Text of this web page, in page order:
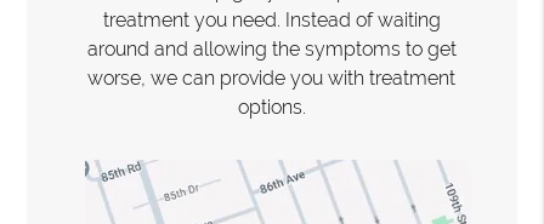
treatment you need. Instead of waiting
around and allowing the symptoms to get
worse, we can provide you with treatment
options.